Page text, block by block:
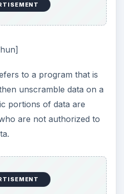
to a program that is
unscramble data on a
portions of data are
are not authorized to